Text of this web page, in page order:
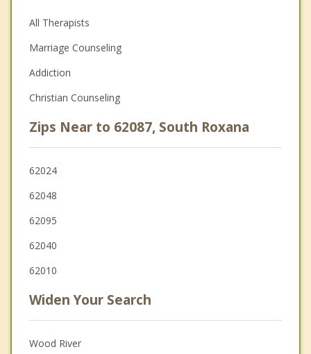
All Therapists
Marriage Counseling
Addiction
Christian Counseling
Zips Near to 62087, South Roxana
62024
62048
62095
62040
62010
Widen Your Search
Wood River